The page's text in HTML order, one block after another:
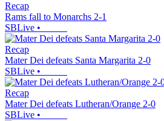
Recap
Rams fall to Monarchs 2-1
SBLive •
Recap
Mater Dei defeats Santa Margarita 2-0
SBLive •
Recap
Mater Dei defeats Lutheran/Orange 2-0
SBLive •